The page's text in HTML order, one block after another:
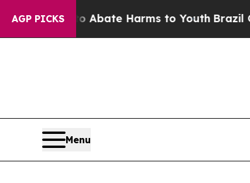
AGP PICKS
Fund to Abate Harms to YouthBrazil
Menu